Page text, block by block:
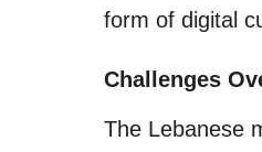
form of digital
Challenges
The Lebanese